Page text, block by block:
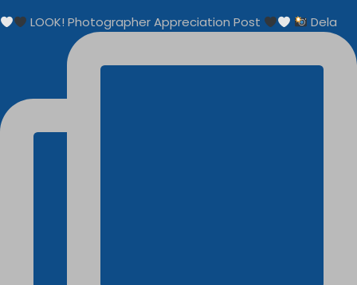
LOOK! Photographer Appreciation Post
Dela